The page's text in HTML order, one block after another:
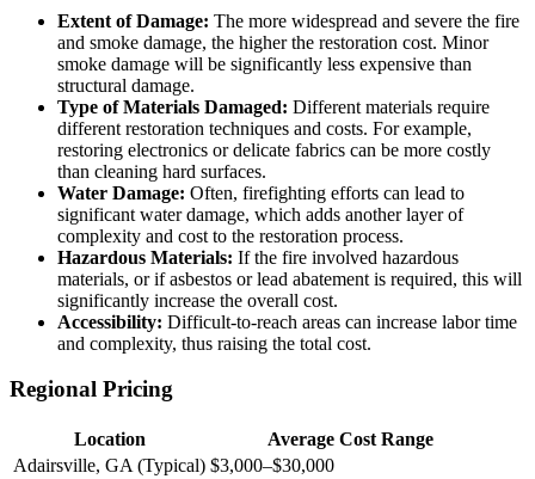
Extent of Damage: The more widespread and severe the fire
and smoke damage, the higher the restoration cost. Minor
smoke damage will be significantly less expensive than
structural damage.
Type of Materials Damaged: Different materials require
different restoration techniques and costs. For example,
restoring electronics or delicate fabrics can be more costly
than cleaning hard surfaces.
Water Damage: Often, firefighting efforts can lead to
significant water damage, which adds another layer of
complexity and cost to the restoration process.
Hazardous Materials: If the fire involved hazardous
materials, or if asbestos or lead abatement is required, this will
significantly increase the overall cost.
Accessibility: Difficult-to-reach areas can increase labor time
and complexity, thus raising the total cost.
Regional Pricing
Location
Average Cost Range
Adairsville, GA (Typical) $3,000–$30,000